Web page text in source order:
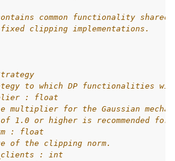
common functionality shared
clipping implementations.
to which DP functionalities
: float
multiplier for the Gaussian
1.0 or higher is recommended for
: float
of the clipping norm.
: int